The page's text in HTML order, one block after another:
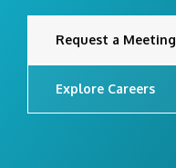
Request a Meeting
Explore Careers